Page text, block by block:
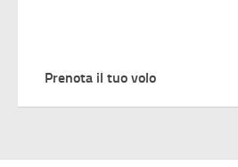
Prenota il tuo volo